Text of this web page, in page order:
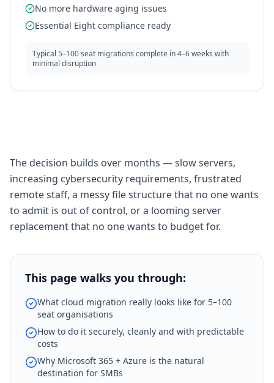
No more hardware aging issues
Essential Eight compliance ready
Typical 5–100 seat migrations complete in 4–6 weeks with
minimal disruption
The decision builds over months — slow servers,
increasing cybersecurity requirements, frustrated
remote staff, a messy file structure that no one wants
to admit is out of control, or a looming server
replacement that no one wants to budget for.
This page walks you through:
What cloud migration really looks like for 5–100
seat organisations
How to do it securely, cleanly and with predictable
costs
Why Microsoft 365 + Azure is the natural
destination for SMBs